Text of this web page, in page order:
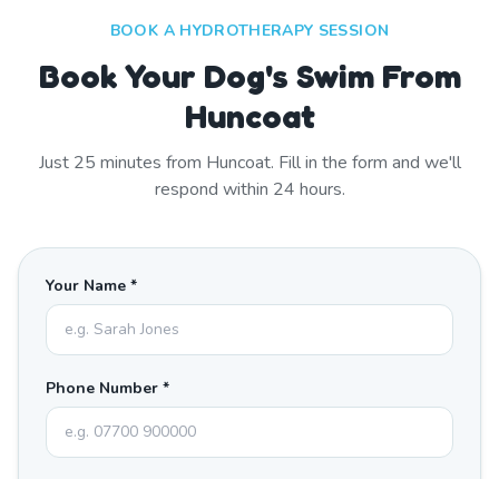
BOOK A HYDROTHERAPY SESSION
Book Your Dog's Swim From
Huncoat
Just 25 minutes from Huncoat. Fill in the form and we'll
respond within 24 hours.
Your Name *
Phone Number *